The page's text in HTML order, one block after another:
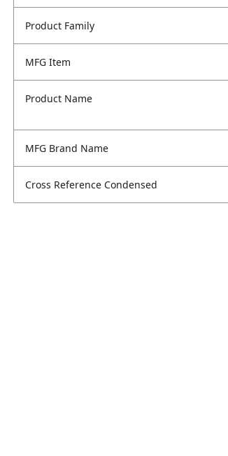
Product Family
MFG Item
Product Name
MFG Brand Name
Cross Reference Condensed